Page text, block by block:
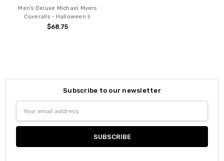
Men's Deluxe Michael Myers
Coveralls - Halloween Ii
$68.75
Subscribe to our newsletter
Address